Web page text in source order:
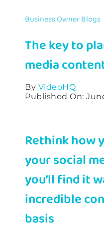
Contact
Business Owner Blogs
The key to
media
By VideoHQ
Published On:
Rethink how
your social
you’ll find it
incredible
basis